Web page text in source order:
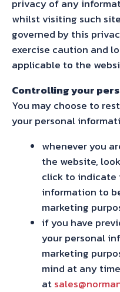
privacy of any
whilst visiting such
governed by this
exercise caution and
applicable to the
Controlling your
You may choose to
your personal
whenever you
the website,
click to indicate
information to
marketing
if you have
your personal
marketing
mind at any
at